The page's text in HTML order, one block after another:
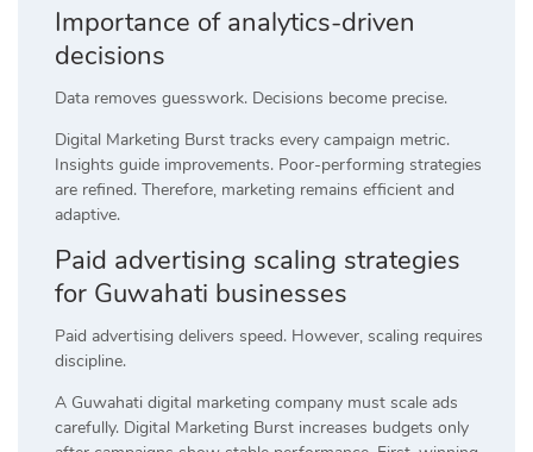
Importance of analytics-driven
decisions
Data removes guesswork. Decisions become precise.
Digital Marketing Burst tracks every campaign metric.
Insights guide improvements. Poor-performing strategies
are refined. Therefore, marketing remains efficient and
adaptive.
Paid advertising scaling strategies
for Guwahati businesses
Paid advertising delivers speed. However, scaling requires
discipline.
A Guwahati digital marketing company must scale ads
carefully. Digital Marketing Burst increases budgets only